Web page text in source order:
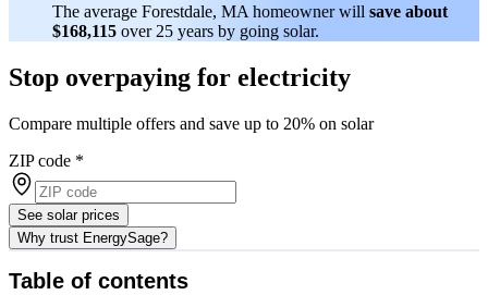
The average Forestdale, MA homeowner will save about
$168,115 over 25 years by going solar.
Stop overpaying for electricity
Compare multiple offers and save up to 20% on solar
ZIP code *
See solar prices
Why trust EnergySage?
Table of contents